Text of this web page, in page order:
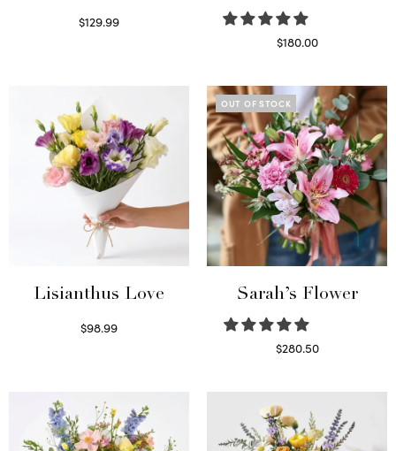
$129.99
$180.00
Lisianthus Love
$98.99
OUT OF STOCK
Sarah’s Flower
$280.50